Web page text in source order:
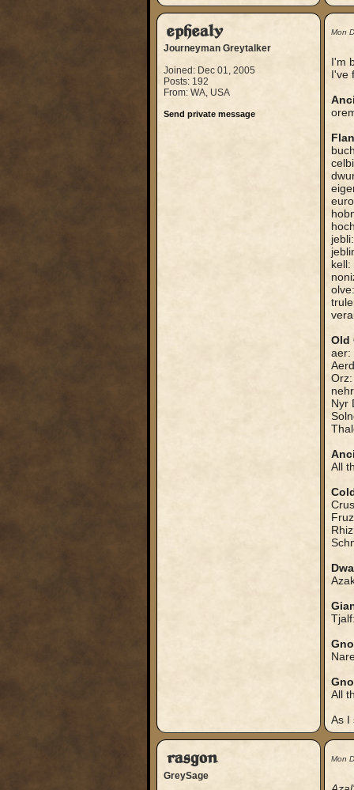
ephealy
Journeyman Greytalker
Joined: Dec 01, 2005
Posts: 192
From: WA, USA
Send private message
Mon
I'm
I've
Flan
kell:
Old
aer:
Nyr
All
All
As I
rasgon
GreySage
Mon